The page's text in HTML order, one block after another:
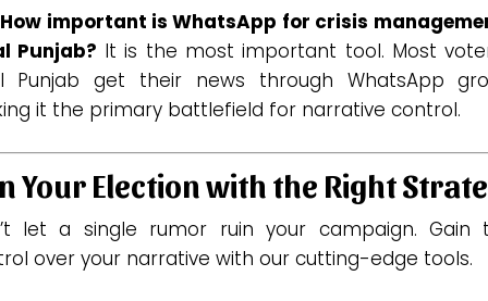
important is WhatsApp for crisis
Punjab? It is the most important tool. Most
Punjab get their news through WhatsApp
it the primary battlefield for narrative control.
Your Election with the Right
let a single rumor ruin your campaign. Gain
over your narrative with our cutting-edge tools.